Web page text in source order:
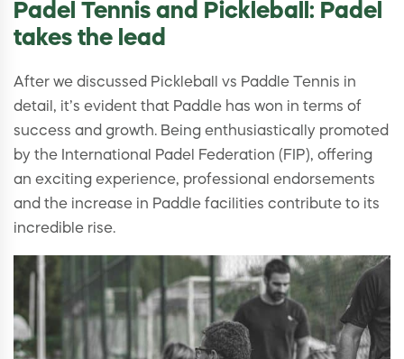
Padel Tennis and Pickleball: Padel
takes the lead
After we discussed Pickleball vs Paddle Tennis in
detail, it’s evident that Paddle has won in terms of
success and growth. Being enthusiastically promoted
by the International Padel Federation (FIP), offering
an exciting experience, professional endorsements
and the increase in Paddle facilities contribute to its
incredible rise.